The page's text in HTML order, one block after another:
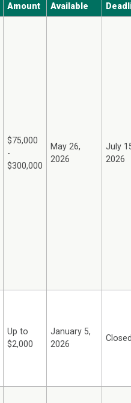
Amount
Available
$75,000
-
$300,000
May 26,
2026
July
2026
Up to
$2,000
January 5,
2026